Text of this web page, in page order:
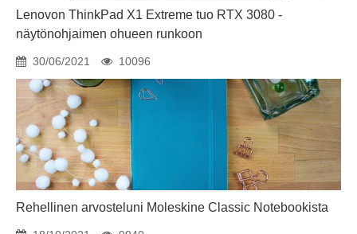
Lenovon ThinkPad X1 Extreme tuo RTX 3080 -
näytönohjaimen ohueen runkoon
30/06/2021 10096
Rehellinen arvosteluni Moleskine Classic Notebookista